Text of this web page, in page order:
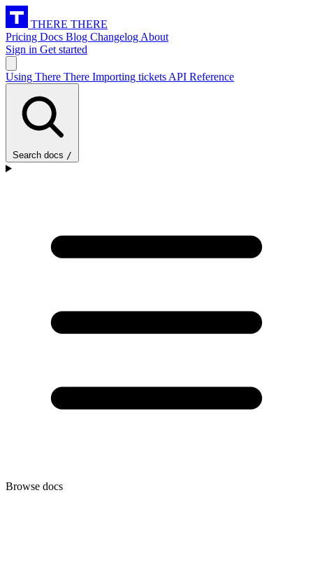
THERE THERE
Pricing Docs Blog Changelog About
Sign in Get started
Using There There Importing tickets API Reference
Search docs /
Browse docs